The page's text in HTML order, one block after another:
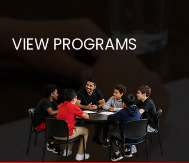
VIEW PROGRAMS